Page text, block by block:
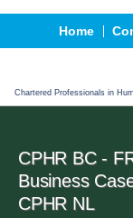
Home
Chartered Professionals in
CPHR BC -
Business
CPHR NL